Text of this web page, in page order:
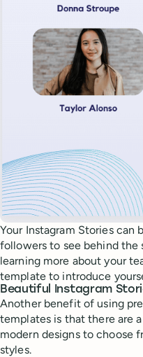
Your Instagram Stories can
followers to see behind
learning more about your
template to introduce
Beautiful Instagram
Another benefit of using
templates is that there are
modern designs to choose
styles.